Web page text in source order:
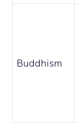
Buddhism